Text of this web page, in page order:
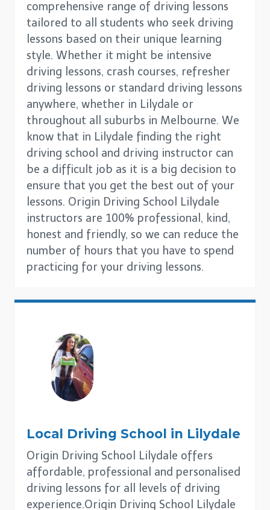
comprehensive range of driving lessons
tailored to all students who seek driving
lessons based on their unique learning
style. Whether it might be intensive
driving lessons, crash courses, refresher
driving lessons or standard driving lessons
anywhere, whether in Lilydale or
throughout all suburbs in Melbourne. We
know that in Lilydale finding the right
driving school and driving instructor can
be a difficult job as it is a big decision to
ensure that you get the best out of your
lessons. Origin Driving School Lilydale
instructors are 100% professional, kind,
honest and friendly, so we can reduce the
number of hours that you have to spend
practicing for your driving lessons.
Local Driving School in Lilydale
Origin Driving School Lilydale offers
affordable, professional and personalised
driving lessons for all levels of driving
experience.Origin Driving School Lilydale